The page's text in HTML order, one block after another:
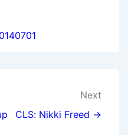
Next
CLS: Nikki Freed →